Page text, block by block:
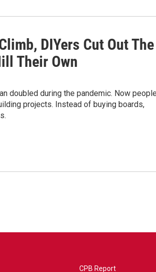
DIYers Cut Out The
Their Own
doubled during the pandemic. Now
projects. Instead of buying boards,
CPB Report